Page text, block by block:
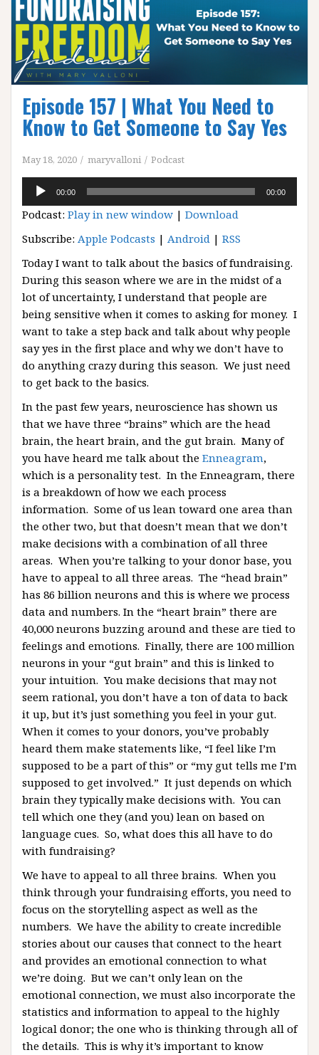
Episode 157 | What You Need to
Know to Get Someone to Say Yes
May 18, 2020 maryvalloni Podcast
Audio
Player
00:00 00:00
Podcast: Play in new window | Download
Subscribe: Apple Podcasts | Android | RSS
Today I want to talk about the basics of fundraising.
During this season where we are in the midst of a
lot of uncertainty, I understand that people are
being sensitive when it comes to asking for money. I
want to take a step back and talk about why people
say yes in the first place and why we don’t have to
do anything crazy during this season. We just need
to get back to the basics.
In the past few years, neuroscience has shown us
that we have three “brains” which are the head
brain, the heart brain, and the gut brain. Many of
you have heard me talk about the Enneagram,
which is a personality test. In the Enneagram, there
is a breakdown of how we each process
information. Some of us lean toward one area than
the other two, but that doesn’t mean that we don’t
make decisions with a combination of all three
areas. When you’re talking to your donor base, you
have to appeal to all three areas. The “head brain”
has 86 billion neurons and this is where we process
data and numbers. In the “heart brain” there are
40,000 neurons buzzing around and these are tied to
feelings and emotions. Finally, there are 100 million
neurons in your “gut brain” and this is linked to
your intuition. You make decisions that may not
seem rational, you don’t have a ton of data to back
it up, but it’s just something you feel in your gut.
When it comes to your donors, you’ve probably
heard them make statements like, “I feel like I’m
supposed to be a part of this” or “my gut tells me I’m
supposed to get involved.” It just depends on which
brain they typically make decisions with. You can
tell which one they (and you) lean on based on
language cues. So, what does this all have to do
with fundraising?
We have to appeal to all three brains. When you
think through your fundraising efforts, you need to
focus on the storytelling aspect as well as the
numbers. We have the ability to create incredible
stories about our causes that connect to the heart
and provides an emotional connection to what
we’re doing. But we can’t only lean on the
emotional connection, we must also incorporate the
statistics and information to appeal to the highly
logical donor; the one who is thinking through all of
the details. This is why it’s important to know